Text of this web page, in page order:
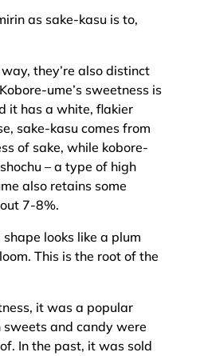
as sake-kasu is to,
they’re also distinct
ume’s sweetness is
it has a white, flakier
sake-kasu comes from
of sake, while kobore-
– a type of high
also retains some
7-8%.
looks like a plum
This is the root of the
it was a popular
sweets and candy were
In the past, it was sold